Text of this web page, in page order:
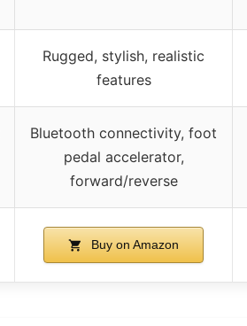
Rugged, stylish, realistic
features
Bluetooth connectivity, foot
pedal accelerator,
forward/reverse
Buy on Amazon